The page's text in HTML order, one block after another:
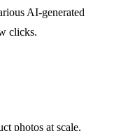
AI-generated
clicks.
photos at scale.